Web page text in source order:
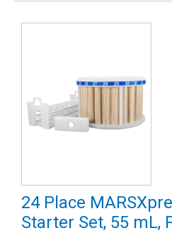
24 Place
Starter Set, 55 mL,